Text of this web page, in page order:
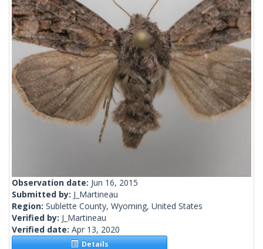
Observation date: Jun 16, 2015
Submitted by: J_Martineau
Region: Sublette County, Wyoming, United States
Verified by: J_Martineau
Verified date: Apr 13, 2020
Details